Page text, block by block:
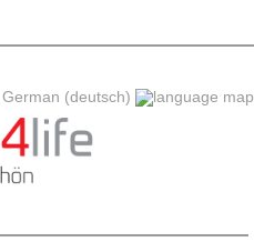
German (deutsch)